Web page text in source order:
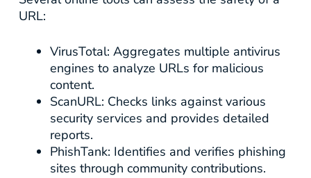
URL:
VirusTotal: Aggregates multiple antivirus
engines to analyze URLs for malicious
content.
ScanURL: Checks links against various
security services and provides detailed
reports.
PhishTank: Identifies and verifies phishing
sites through community contributions.